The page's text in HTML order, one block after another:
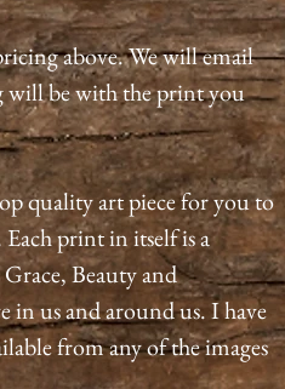
above. We will email
will be with the print you
quality art piece for you to
print in itself is a
Beauty and
in us and around us. I have
from any of the images